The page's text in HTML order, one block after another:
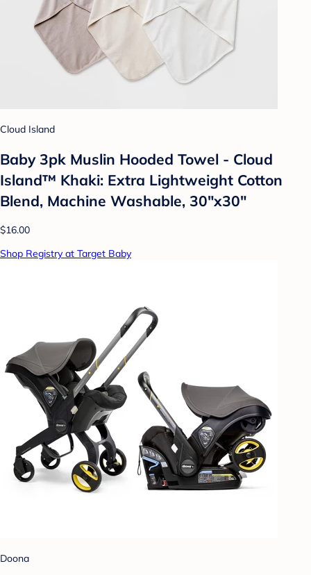
Cloud Island
Baby 3pk Muslin Hooded Towel - Cloud
Island™ Khaki: Extra Lightweight Cotton
Blend, Machine Washable, 30"x30"
$16.00
Shop Registry at Target Baby
Doona